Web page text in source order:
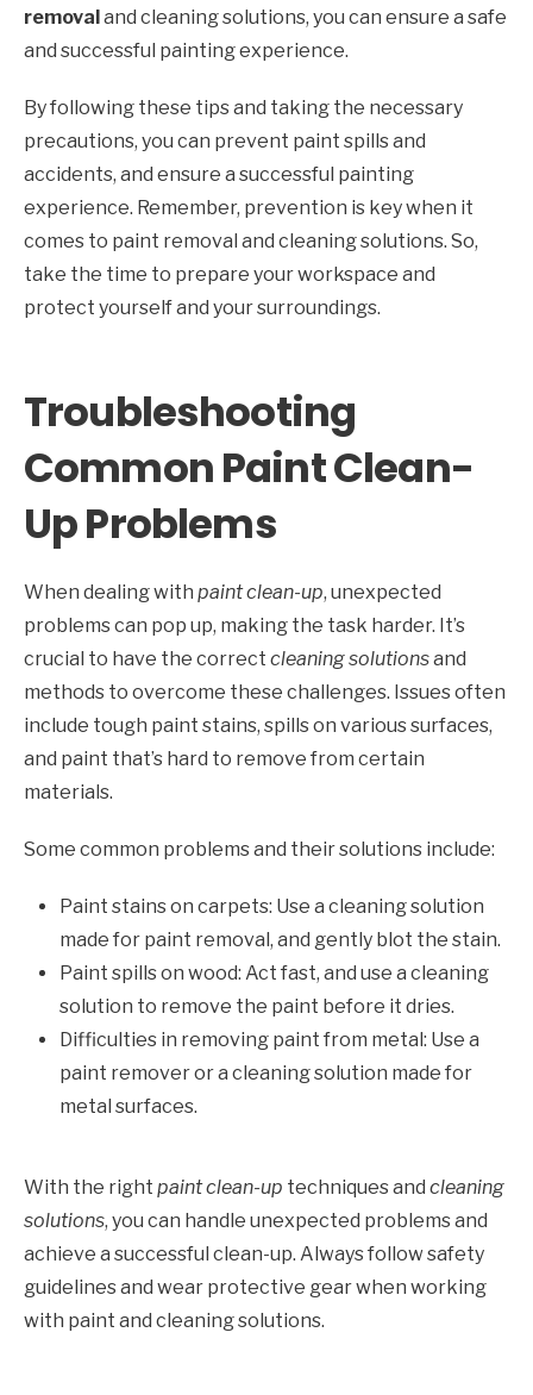
removal and cleaning solutions, you can ensure a safe
and successful painting experience.
By following these tips and taking the necessary
precautions, you can prevent paint spills and
accidents, and ensure a successful painting
experience. Remember, prevention is key when it
comes to paint removal and cleaning solutions. So,
take the time to prepare your workspace and
protect yourself and your surroundings.
Troubleshooting
Common Paint Clean-
Up Problems
When dealing with paint clean-up, unexpected
problems can pop up, making the task harder. It’s
crucial to have the correct cleaning solutionsand
methods to overcome these challenges. Issues often
include tough paint stains, spills on various surfaces,
and paint that’s hard to remove from certain
materials.
Some common problems and their solutions include:
Paint stains on carpets: Use a cleaning solution
made for paint removal, and gently blot the stain.
Paint spills on wood: Act fast, and use a cleaning
solution to remove the paint before it dries.
Difficulties in removing paint from metal: Use a
paint remover or a cleaning solution made for
metal surfaces.
With the right paint clean-up techniques and cleaning
solutions, you can handle unexpected problems and
achieve a successful clean-up. Always follow safety
guidelines and wear protective gear when working
with paint and cleaning solutions.